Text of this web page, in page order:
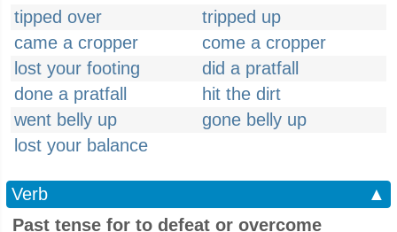
tipped over
tripped up
came a cropper
come a cropper
lost your footing
did a pratfall
done a pratfall
hit the dirt
went belly up
gone belly up
lost your balance
Verb
▲
Past tense for to defeat or overcome